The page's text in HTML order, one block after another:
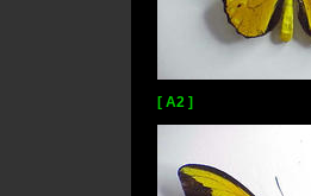
[ A2 ]